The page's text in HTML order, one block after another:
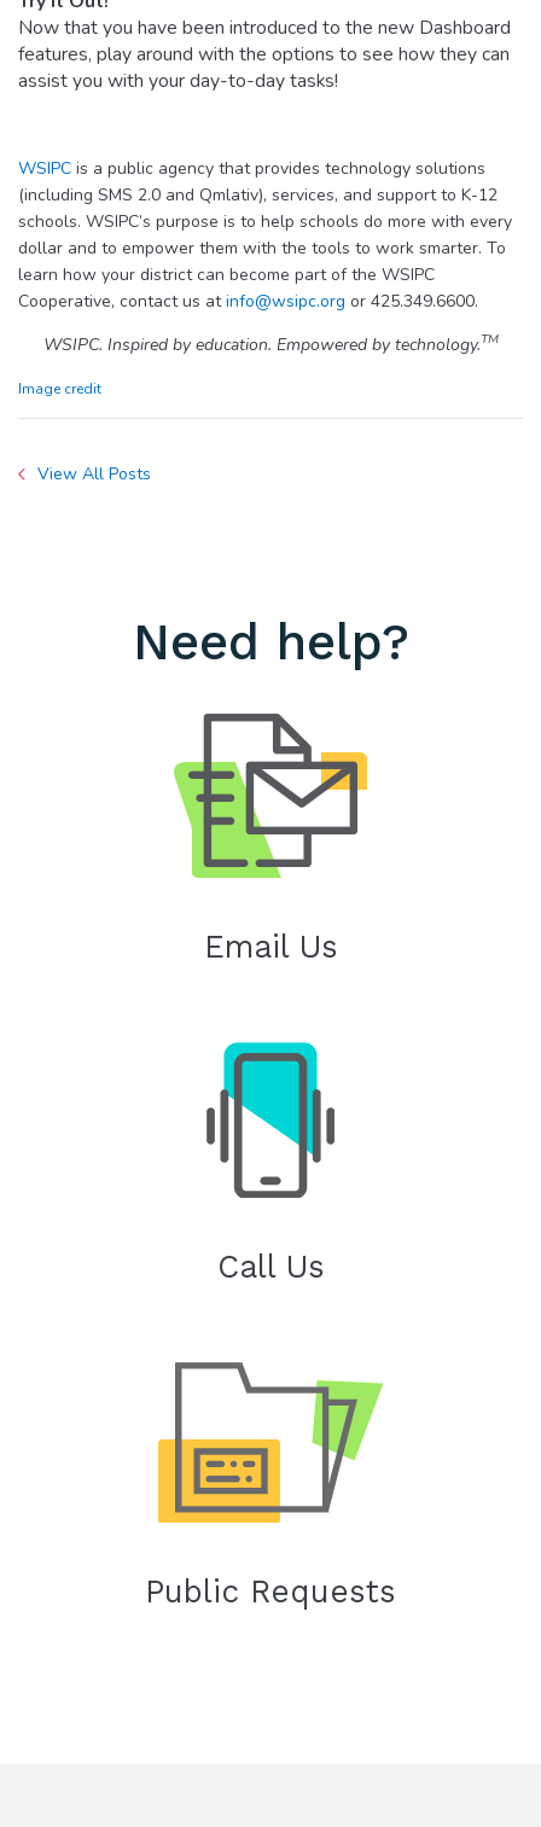
Now that you have been introduced to the new Dashboard
features, play around with the options to see how they can
assist you with your day-to-day tasks!
WSIPC is a public agency that provides technology solutions
(including SMS 2.0 and Qmlativ), services, and support to K-12
schools. WSIPC’s purpose is to help schools do more with every
dollar and to empower them with the tools to work smarter. To
learn how your district can become part of the WSIPC
Cooperative, contact us atinfo@wsipc.org or 425.349.6600.
WSIPC. Inspired by education. Empowered by technology.TM
Image credit
View All Posts
Need help?
Email Us
Call Us
Public Requests